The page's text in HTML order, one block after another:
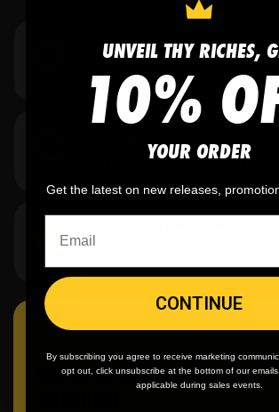
Flat Rate US Shipping
$7.95 flat rate. Free on orders
Team/Bulk Discounts
Buy more, save more on every
20 Years in the Game
GET 10% OFF YOUR FIRST
UNVEIL THY RICHES,
10%
YOUR ORDER
Get the latest on new releases,
CONTINUE
By subscribing you agree to receive marketing
opt out, click unsubscribe at the bottom of our
applicable during sales events.